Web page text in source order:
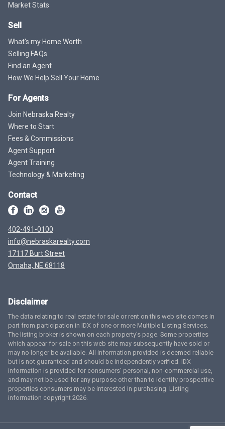
Market Stats
Sell
What's my Home Worth
Selling FAQs
Find an Agent
How We Help Sell Your Home
For Agents
Join Nebraska Realty
Where to Start
Fees & Commissions
Agent Support
Agent Training
Technology & Marketing
Contact
402-491-0100
info@nebraskarealty.com
17117 Burt Street
Omaha, NE 68118
Disclaimer
The data relating to real estate for sale or rent on this web site comes in
part from participation in IDX of one or more Multiple Listing Services.
The listing broker is shown on each property’s page. Some properties
which appear for sale on this web site may subsequently have sold or
may no longer be available. All information provided is deemed reliable
but is not guaranteed and should be independently verified. IDX
information is provided for consumers’ personal, non-commercial use,
and may not be used for any purpose other than to identify prospective
properties consumers may be interested in purchasing. Listing
information copyright 2026.